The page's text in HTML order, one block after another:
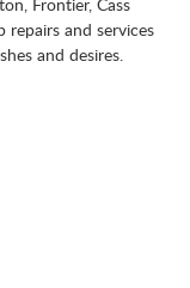
and services
and desires.